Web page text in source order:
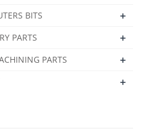
BITS
+
PARTS +
PARTS +
+